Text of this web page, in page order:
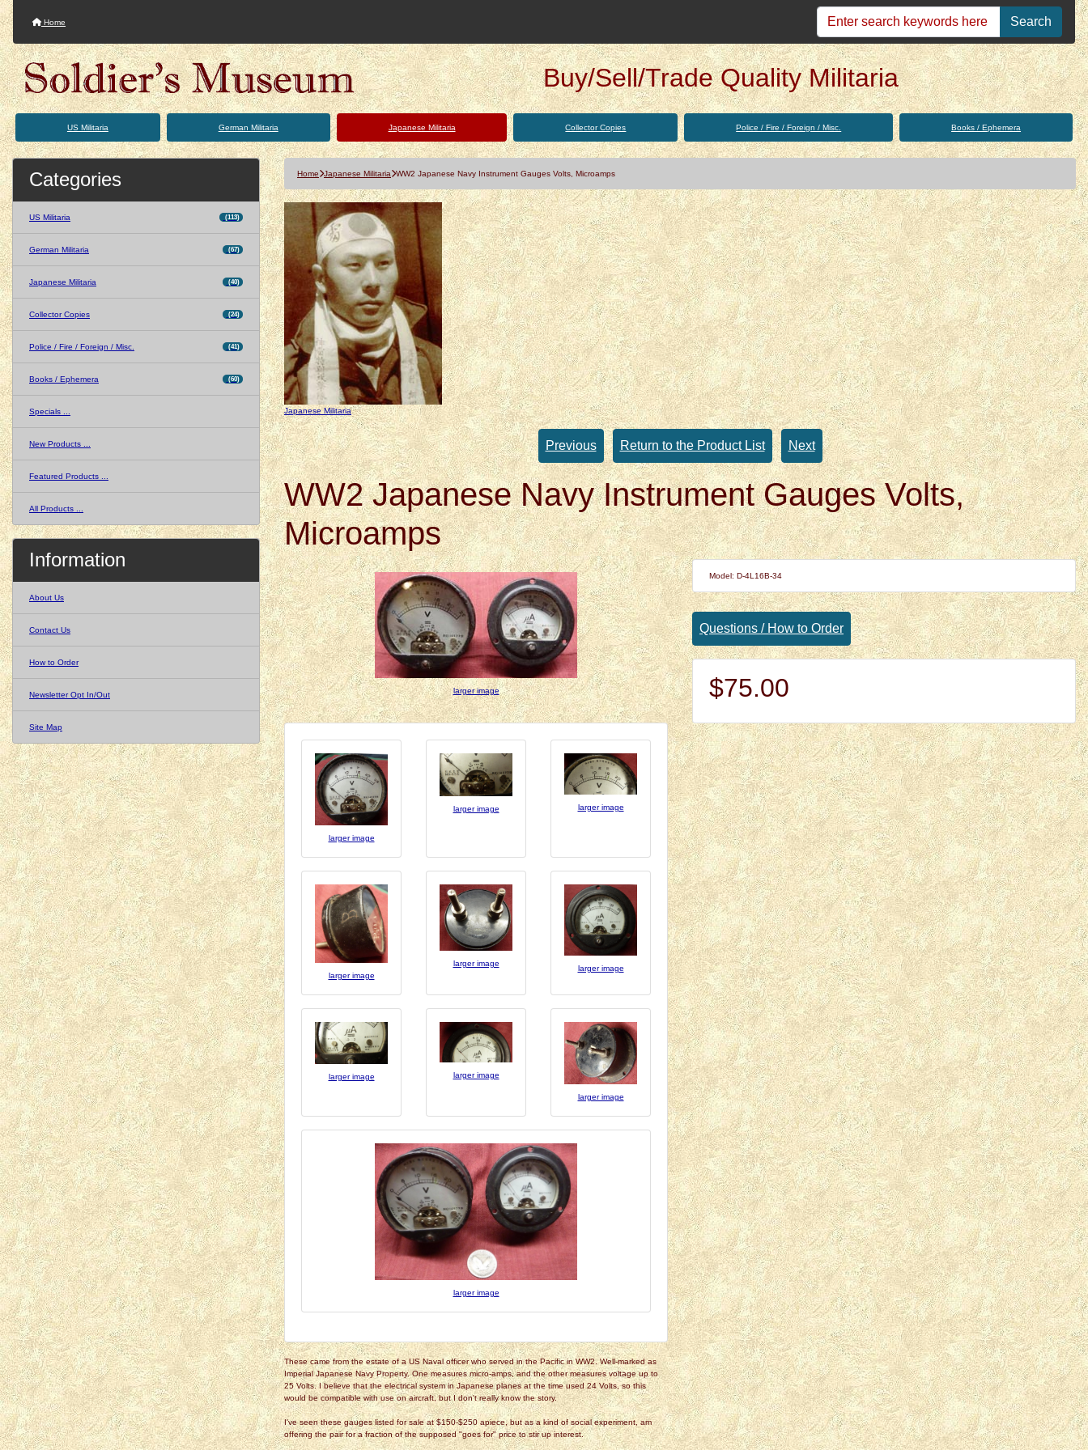
Home Search
Buy/Sell/Trade Quality Militaria
US Militaria German Militaria Japanese Militaria Collector Copies Police / Fire / Foreign / Misc. Books / Ephemera
Categories
US Militaria (113)
German Militaria (67)
Japanese Militaria (40)
Collector Copies (24)
Police / Fire / Foreign / Misc. (41)
Books / Ephemera (60)
Specials ...
New Products ...
Featured Products ...
All Products ...
Information
About Us
Contact Us
How to Order
Newsletter Opt In/Out
Site Map
Home Japanese Militaria WW2 Japanese Navy Instrument Gauges Volts, Microamps
Japanese Militaria
Previous Return to the Product List Next
WW2 Japanese Navy Instrument Gauges Volts,
Microamps
larger image
larger image
larger image larger image
larger image
larger image
larger image
larger image larger image
larger image
larger image
These came from the estate of a US Naval officer who served in the Pacific in WW2. Well-marked as
Imperial Japanese Navy Property. One measures micro-amps, and the other measures voltage up to
25 Volts. I believe that the electrical system in Japanese planes at the time used 24 Volts, so this
would be compatible with use on aircraft, but I don't really know the story.
I've seen these gauges listed for sale at $150-$250 apiece, but as a kind of social experiment, am
offering the pair for a fraction of the supposed "goes for" price to stir up interest.
Model: D-4L16B-34
Questions / How to Order
$75.00